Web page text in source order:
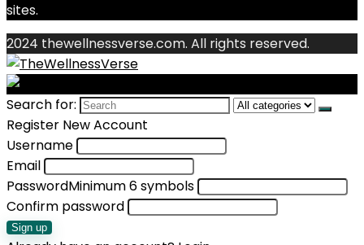
sites.
2024 thewellnessverse.com. All rights reserved.
Search for:
Register New Account
Username
Email
PasswordMinimum 6 symbols
Confirm password
Sign up